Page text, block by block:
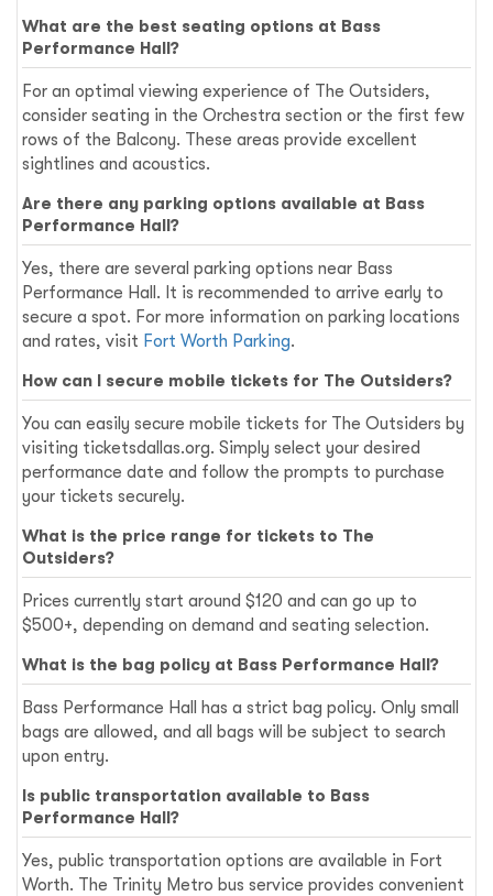
What are the best seating options at Bass
Performance Hall?
For an optimal viewing experience of The Outsiders,
consider seating in the Orchestra section or the first few
rows of the Balcony. These areas provide excellent
sightlines and acoustics.
Are there any parking options available at Bass
Performance Hall?
Yes, there are several parking options near Bass
Performance Hall. It is recommended to arrive early to
secure a spot. For more information on parking locations
and rates, visit Fort Worth Parking.
How can I secure mobile tickets for The Outsiders?
You can easily secure mobile tickets for The Outsiders by
visiting ticketsdallas.org. Simply select your desired
performance date and follow the prompts to purchase
your tickets securely.
What is the price range for tickets to The
Outsiders?
Prices currently start around $120 and can go up to
$500+, depending on demand and seating selection.
What is the bag policy at Bass Performance Hall?
Bass Performance Hall has a strict bag policy. Only small
bags are allowed, and all bags will be subject to search
upon entry.
Is public transportation available to Bass
Performance Hall?
Yes, public transportation options are available in Fort
Worth. The Trinity Metro bus service provides convenient